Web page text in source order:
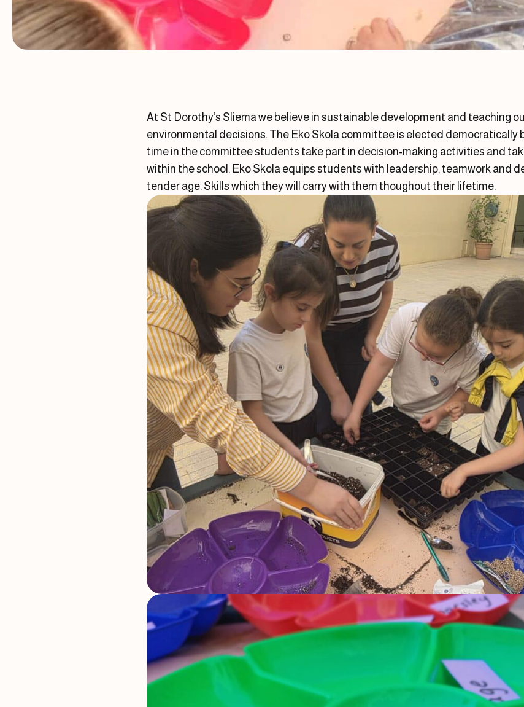
At St Dorothy’s Sliema we believe in sustainable development and teaching
environmental decisions. The Eko Skola committee is elected democratically
time in the committee students take part in decision-making activities and
within the school. Eko Skola equips students with leadership, teamwork and
tender age. Skills which they will carry with them thoughout their lifetime.